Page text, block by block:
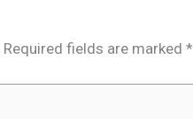
Required fields are marked*